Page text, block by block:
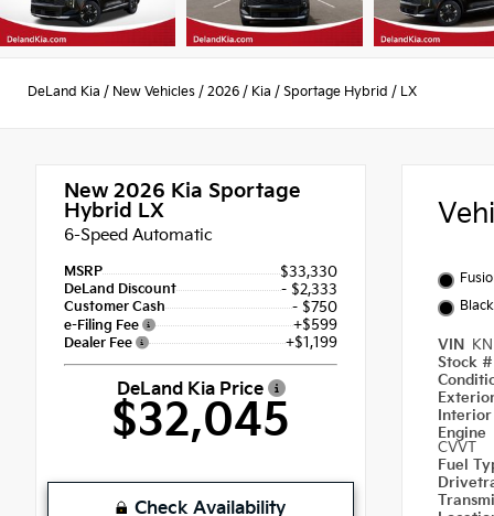
DeLand Kia / New Vehicles / 2026 / Kia / Sportage Hybrid / LX
New 2026 Kia Sportage
Hybrid LX
6-Speed Automatic
MSRP $33,330
DeLand Discount - $2,333
Customer Cash - $750
e-Filing Fee +$599
Dealer Fee +$1,199
DeLand Kia Price
$32,045
Check Availability
Black
VIN
Stock
Engine
CVVT
Fuel